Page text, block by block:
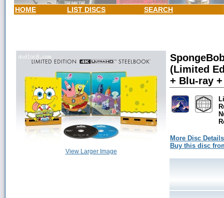
HOME LIST DISCS SEARCH
View Larger Image
(Limited
+ Blu-ray
More Disc
Buy this disc